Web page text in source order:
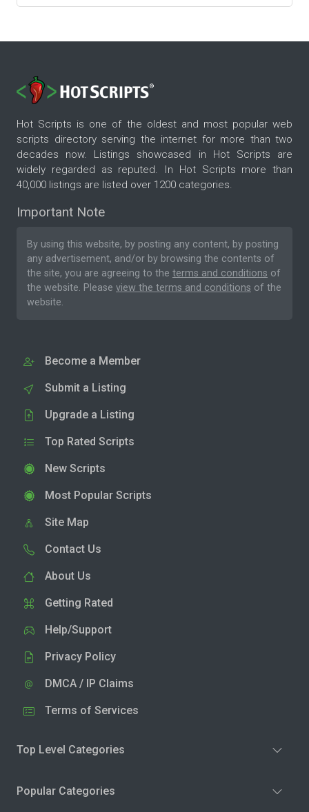
Hot Scripts is one of the oldest and most popular web
scripts directory serving the internet for more than two
decades now. Listings showcased in Hot Scripts are
widely regarded as reputed. In Hot Scripts more than
40,000 listings are listed over 1200 categories.
Important Note
By using this website, by posting any content, by posting
any advertisement, and/or by browsing the contents of
the site, you are agreeing to the terms and conditions of
the website. Please view the terms and conditions of the
website.
Become a Member
Submit a Listing
Upgrade a Listing
Top Rated Scripts
New Scripts
Most Popular Scripts
Site Map
Contact Us
About Us
Getting Rated
Help/Support
Privacy Policy
DMCA / IP Claims
Terms of Services
Top Level Categories
Popular Categories